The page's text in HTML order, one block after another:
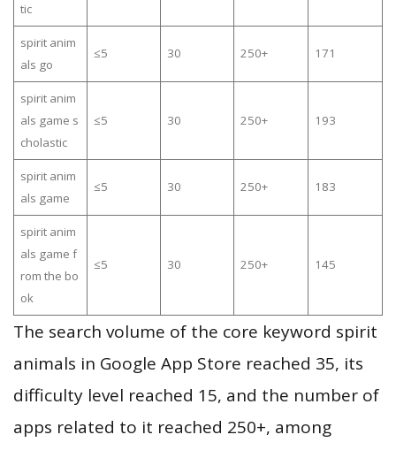
tic
spirit anim
als go
≤5 30 250+ 171
spirit anim
als game s
cholastic
≤5 30 250+ 193
spirit anim
als game
≤5 30 250+ 183
spirit anim
als game f
rom the bo
ok
≤5 30 250+ 145
The search volume of the core keyword spirit
animals in Google App Store reached 35, its
difficulty level reached 15, and the number of
apps related to it reached 250+, among